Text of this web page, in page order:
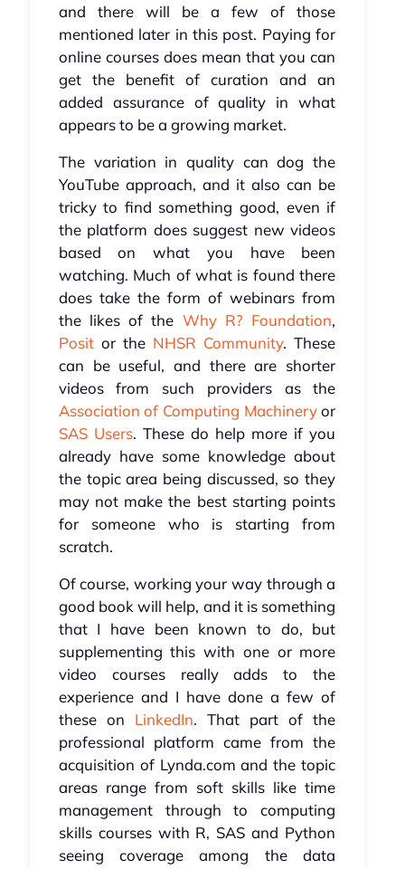
and there will be a few of those
mentioned later in this post. Paying for
online courses does mean that you can
get the benefit of curation and an
added assurance of quality in what
appears to be a growing market.
The variation in quality can dog the
YouTube approach, and it also can be
tricky to find something good, even if
the platform does suggest new videos
based on what you have been
watching. Much of what is found there
does take the form of webinars from
the likes of the Why R? Foundation,
Positor the NHSR Community. These
can be useful, and there are shorter
videos from such providers as the
Association of Computing Machineryor
SAS Users. These do help more if you
already have some knowledge about
the topic area being discussed, so they
may not make the best starting points
for someone who is starting from
scratch.
Of course, working your way through a
good book will help, and it is something
that I have been known to do, but
supplementing this with one or more
video courses really adds to the
experience and I have done a few of
these on LinkedIn. That part of the
professional platform came from the
acquisition of Lynda.com and the topic
areas range from soft skills like time
management through to computing
skills courses with R, SAS and Python
seeing coverage among the data